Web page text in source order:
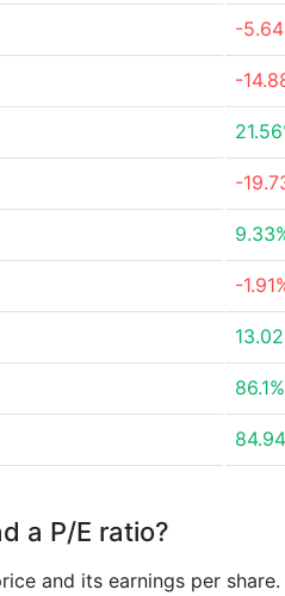
-
-
-
-
86.1%
a P/E ratio?
and its earnings per share.